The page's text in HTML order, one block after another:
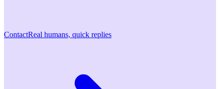
ContactReal humans, quick replies